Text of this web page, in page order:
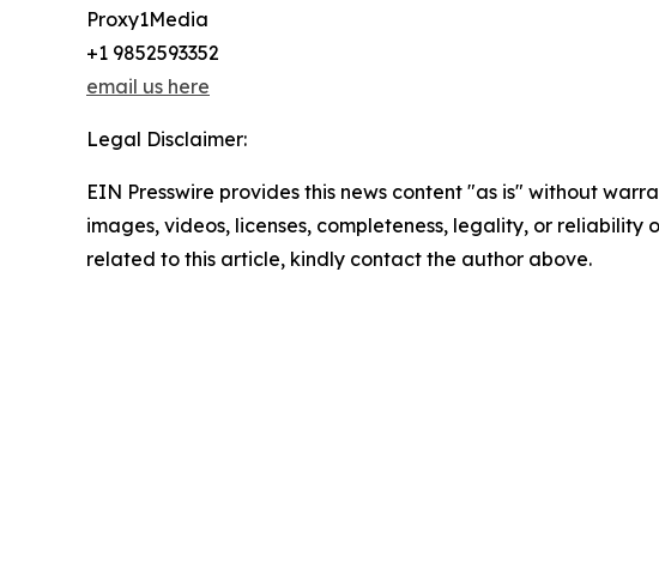
Proxy1Media
+1 9852593352
email us here
Legal Disclaimer:
EIN Presswire provides this news content "as is" without
images, videos, licenses, completeness, legality, or
related to this article, kindly contact the author above.